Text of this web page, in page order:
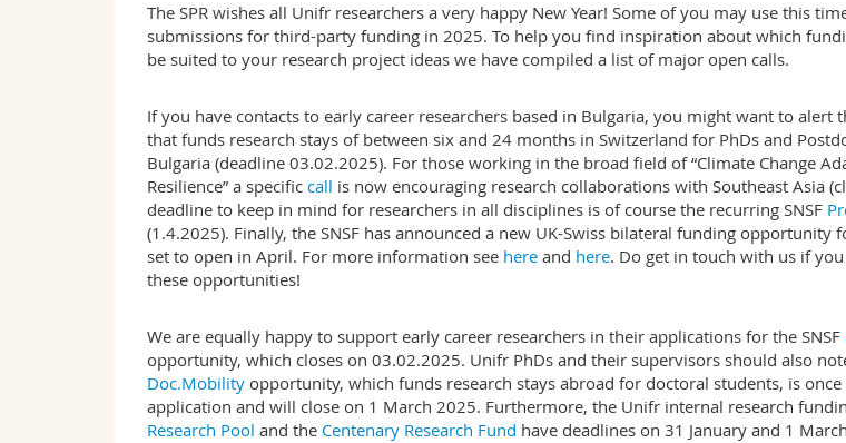
The SPR wishes all Unifr researchers a very happy New Year! Some of you may use this
submissions for third-party funding in 2025. To help you find inspiration about which
be suited to your research project ideas we have compiled a list of major open calls.
If you have contacts to early career researchers based in Bulgaria, you might want to alert
that funds research stays of between six and 24 months in Switzerland for PhDs and
Bulgaria (deadline 03.02.2025). For those working in the broad field of “Climate Change
Resilience” a specific call is now encouraging research collaborations with Southeast Asia
deadline to keep in mind for researchers in all disciplines is of course the recurring SNSF
(1.4.2025). Finally, the SNSF has announced a new UK-Swiss bilateral funding opportunity
set to open in April. For more information see here and here. Do get in touch with us if
these opportunities!
We are equally happy to support early career researchers in their applications for the SNSF
opportunity, which closes on 03.02.2025. Unifr PhDs and their supervisors should also
Doc.Mobility opportunity, which funds research stays abroad for doctoral students, is
application and will close on 1 March 2025. Furthermore, the Unifr internal research
Research Pool and the Centenary Research Fund have deadlines on 31 January and 1